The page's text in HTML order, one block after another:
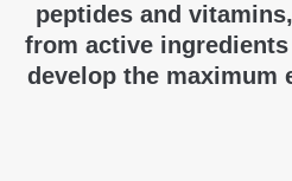
peptides and
from active
develop the maximum